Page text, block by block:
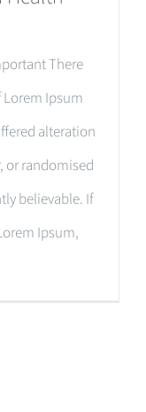
There
Lorem Ipsum
alteration
or randomised
believable. If
Ipsum,